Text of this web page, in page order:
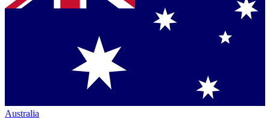
Australia